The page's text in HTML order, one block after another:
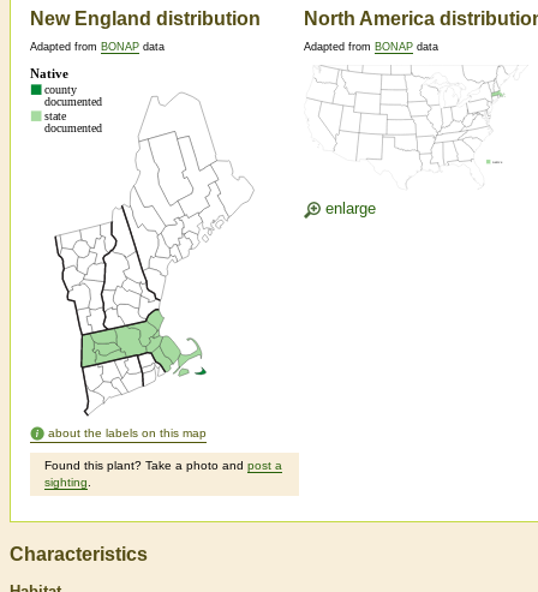
New England distribution
Adapted from BONAP data
about the labels on this map
Found this plant? Take a photo and post a
sighting
North America
Adapted from BONAP data
enlarge
Characteristics